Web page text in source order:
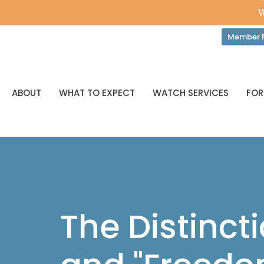
Member
ABOUT WHAT TO EXPECT WATCH SERVICES
The